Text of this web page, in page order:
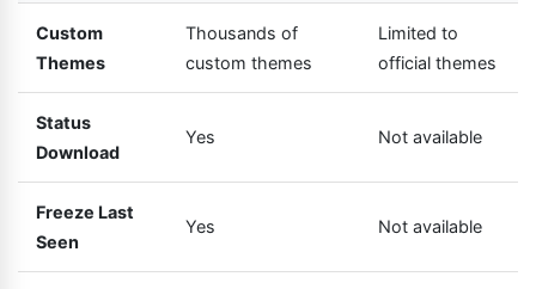
Custom
Themes
Thousands of
custom themes
Limited to
official themes
Status
Download
Yes Not available
Freeze Last
Seen
Yes Not available